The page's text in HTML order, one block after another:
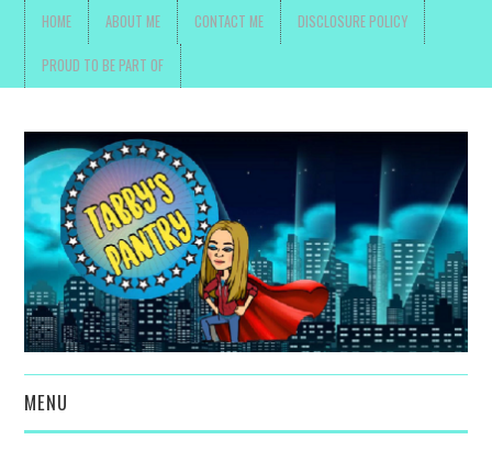
HOME ABOUT ME CONTACT ME DISCLOSURE POLICY
PROUD TO BE PART OF
MENU